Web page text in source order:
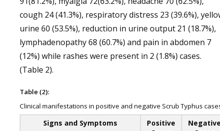
cough 24 (41.3%), respiratory distress 23 (39.6%),
urine 60 (53.5%), reduction in urine output 21 (18.7%),
lymphadenopathy 68 (60.7%) and pain in abdomen 7
(12%) while rashes were present in 2 (1.8%) cases.
(Table 2).
Table (2):
Clinical manifestations in positive and negative Scrub Typhus
Signs and Symptoms
Positive